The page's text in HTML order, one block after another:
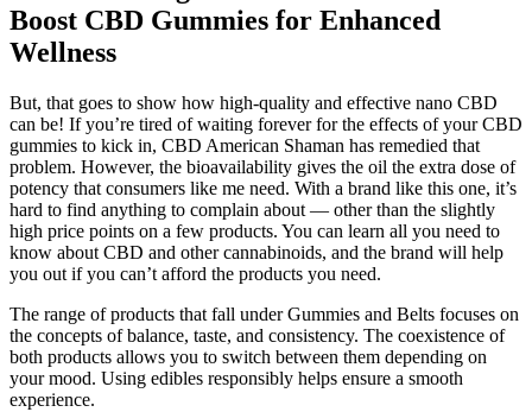
Boost CBD Gummies for Enhanced
Wellness
But, that goes to show how high-quality and effective nano CBD
can be! If you’re tired of waiting forever for the effects of your CBD
gummies to kick in, CBD American Shaman has remedied that
problem. However, the bioavailability gives the oil the extra dose of
potency that consumers like me need. With a brand like this one, it’s
hard to find anything to complain about — other than the slightly
high price points on a few products. You can learn all you need to
know about CBD and other cannabinoids, and the brand will help
you out if you can’t afford the products you need.
The range of products that fall under Gummies and Belts focuses on
the concepts of balance, taste, and consistency. The coexistence of
both products allows you to switch between them depending on
your mood. Using edibles responsibly helps ensure a smooth
experience.